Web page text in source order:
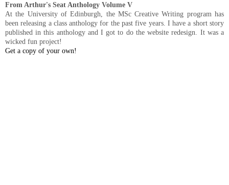
From Arthur's Seat Anthology Volume V
At the University of Edinburgh, the MSc Creative Writing program has
been releasing a class anthology for the past five years. I have a short story
published in this anthology and I got to do the website redesign. It was a
wicked fun project!
Get a copy of your own!